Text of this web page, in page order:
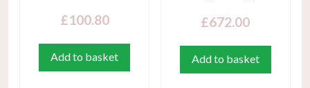
£100.80
Add to basket
£672.00
Add to basket